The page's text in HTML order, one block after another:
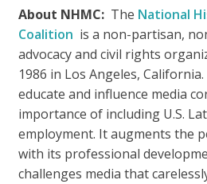
About NHMC: The National
Coalition is a non-partisan,
advocacy and civil rights
1986 in Los Angeles,
educate and influence media
importance of including U.S.
employment. It augments the
with its professional
challenges media that